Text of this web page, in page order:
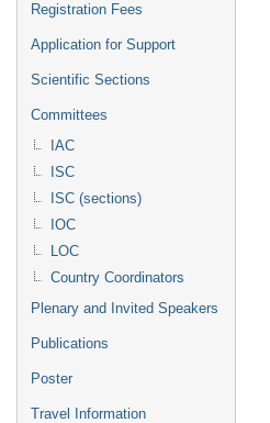
Registration Fees
Application for Support
Scientific Sections
Committees
IAC
ISC
ISC (sections)
IOC
LOC
Country Coordinators
Plenary and Invited Speakers
Publications
Poster
Travel Information